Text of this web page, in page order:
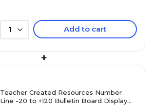
1 Add to cart
+
Teacher Created Resources Number
Line -20 to +120 Bulletin Board Display